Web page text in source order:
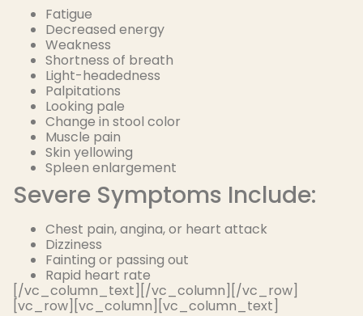
Fatigue
Decreased energy
Weakness
Shortness of breath
Light-headedness
Palpitations
Looking pale
Change in stool color
Muscle pain
Skin yellowing
Spleen enlargement
Severe Symptoms Include:
Chest pain, angina, or heart attack
Dizziness
Fainting or passing out
Rapid heart rate
[/vc_column_text][/vc_column][/vc_row]
[vc_row][vc_column][vc_column_text]